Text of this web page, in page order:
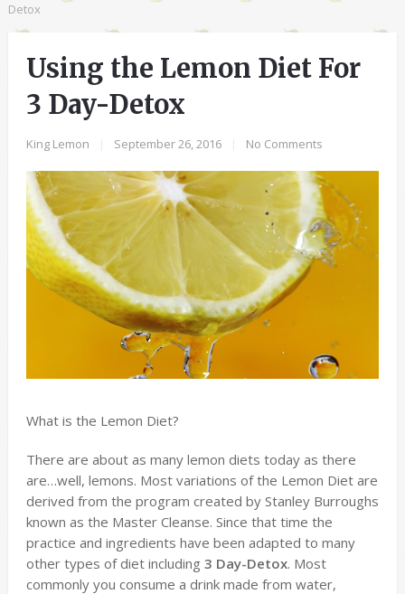
Detox
Using the Lemon Diet For
3 Day-Detox
King Lemon September 26, 2016 No Comments
What is the Lemon Diet?
There are about as many lemon diets today as there
are…well, lemons. Most variations of the Lemon Diet are
derived from the program created by Stanley Burroughs
known as the Master Cleanse. Since that time the
practice and ingredients have been adapted to many
other types of diet including 3 Day-Detox. Most
commonly you consume a drink made from water,